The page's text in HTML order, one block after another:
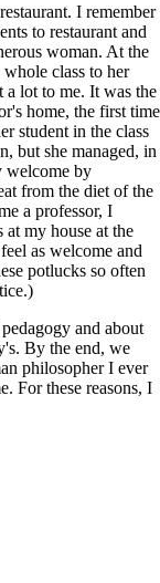
I remember
to restaurant and
woman. At the
class to her
a lot to me. It was the
home, the first time
student in the class
but she managed, in
welcome by
from the diet of the
a professor, I
my house at the
as welcome and
potlucks so often
and about
By the end, we
philosopher I ever
For these reasons, I